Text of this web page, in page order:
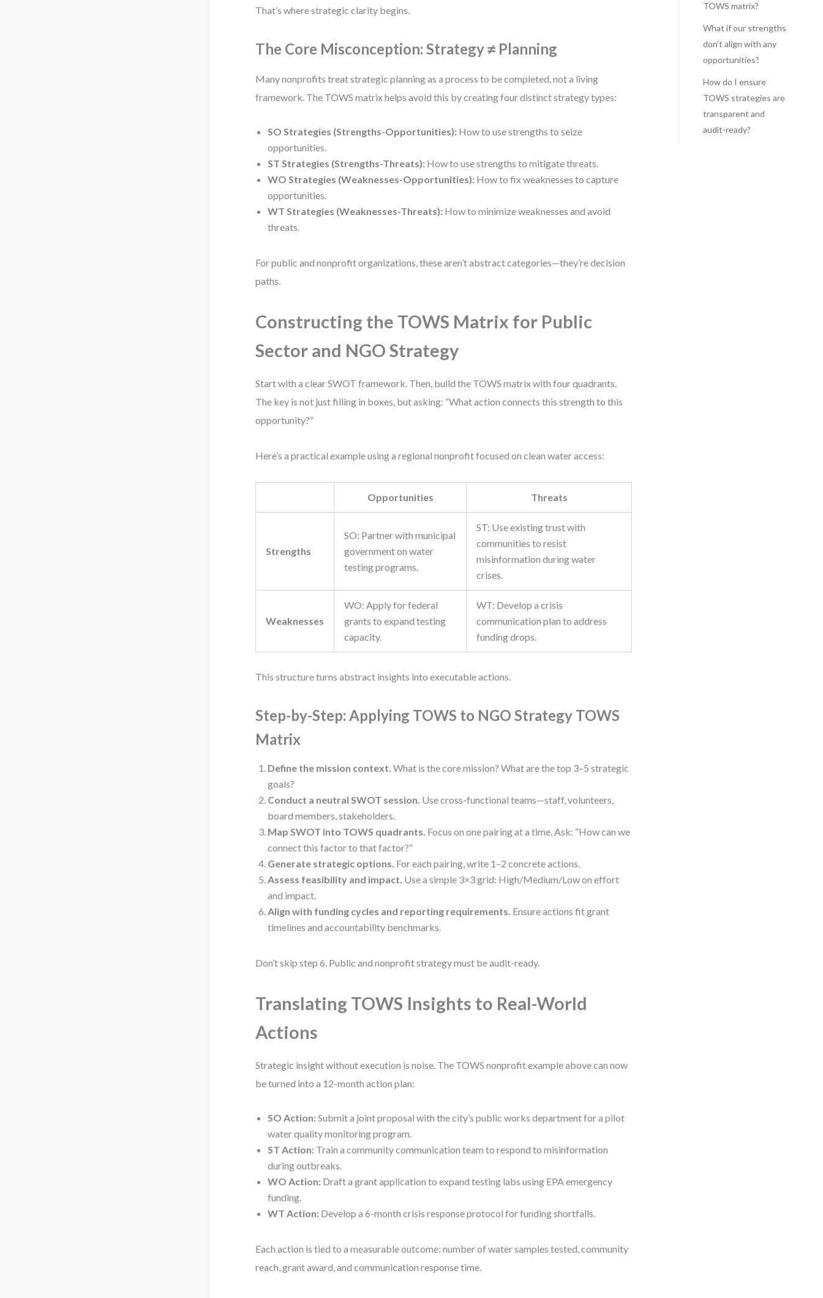
That’s where strategic clarity begins.
The Core Misconception: Strategy ≠ Planning
Many nonprofits treat strategic planning as a process to be completed, not a living
framework. The TOWS matrix helps avoid this by creating four distinct strategy types:
SO Strategies (Strengths-Opportunities): How to use strengths to seize
opportunities.
ST Strategies (Strengths-Threats): How to use strengths to mitigate threats.
WO Strategies (Weaknesses-Opportunities): How to fix weaknesses to capture
opportunities.
WT Strategies (Weaknesses-Threats): How to minimize weaknesses and avoid
threats.
For public and nonprofit organizations, these aren’t abstract categories—they’re decision
paths.
Constructing the TOWS Matrix for Public
Sector and NGO Strategy
Start with a clear SWOT framework. Then, build the TOWS matrix with four quadrants.
The key is not just filling in boxes, but asking: “What action connects this strength to this
opportunity?”
Here’s a practical example using a regional nonprofit focused on clean water access:
Opportunities Threats
Strengths
SO: Partner with municipal
government on water
testing programs.
ST: Use existing trust with
communities to resist
misinformation during water
crises.
Weaknesses
WO: Apply for federal
grants to expand testing
capacity.
WT: Develop a crisis
communication plan to address
funding drops.
This structure turns abstract insights into executable actions.
Step-by-Step: Applying TOWS to NGO Strategy TOWS
Matrix
Define the mission context. What is the core mission? What are the top 3–5 strategic
goals?
Conduct a neutral SWOT session. Use cross-functional teams—staff, volunteers,
board members, stakeholders.
Map SWOT into TOWS quadrants. Focus on one pairing at a time. Ask: “How can we
connect this factor to that factor?”
Generate strategic options. For each pairing, write 1–2 concrete actions.
Assess feasibility and impact. Use a simple 3×3 grid: High/Medium/Low on effort
and impact.
Align with funding cycles and reporting requirements. Ensure actions fit grant
timelines and accountability benchmarks.
Don’t skip step 6. Public and nonprofit strategy must be audit-ready.
Translating TOWS Insights to Real-World
Actions
Strategic insight without execution is noise. The TOWS nonprofit example above can now
be turned into a 12-month action plan:
SO Action: Submit a joint proposal with the city’s public works department for a pilot
water quality monitoring program.
ST Action: Train a community communication team to respond to misinformation
during outbreaks.
WO Action: Draft a grant application to expand testing labs using EPA emergency
funding.
WT Action: Develop a 6-month crisis response protocol for funding shortfalls.
Each action is tied to a measurable outcome: number of water samples tested, community
reach, grant award, and communication response time.
TOWS matrix?
What if our strengths
don’t align with any
opportunities?
How do I ensure
TOWS strategies are
transparent and
audit-ready?